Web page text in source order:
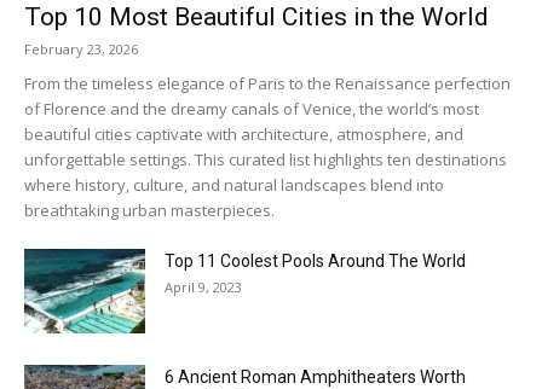
Top 10 Most Beautiful Cities in the World
February 23, 2026
From the timeless elegance of Paris to the Renaissance perfection
of Florence and the dreamy canals of Venice, the world’s most
beautiful cities captivate with architecture, atmosphere, and
unforgettable settings. This curated list highlights ten destinations
where history, culture, and natural landscapes blend into
breathtaking urban masterpieces.
Top 11 Coolest Pools Around The World
April 9, 2023
6 Ancient Roman Amphitheaters Worth